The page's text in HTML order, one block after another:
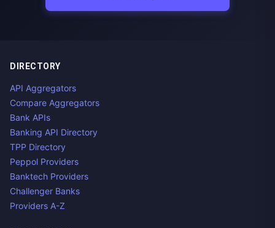
DIRECTORY
API Aggregators
Compare Aggregators
Bank APIs
Banking API Directory
TPP Directory
Peppol Providers
Banktech Providers
Challenger Banks
Providers A-Z